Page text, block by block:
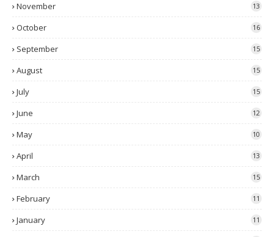
November 13
October 16
September 15
August 15
July 15
June 12
May 10
April 13
March 15
February 11
January 11